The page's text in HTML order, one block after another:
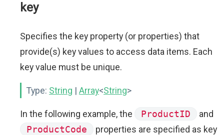
key
Specifies the key property (or properties) that
provide(s) key values to access data items. Each
key value must be unique.
Type: String | Array<String>
In the following example, the ProductID
and
ProductCode
properties are specified as key